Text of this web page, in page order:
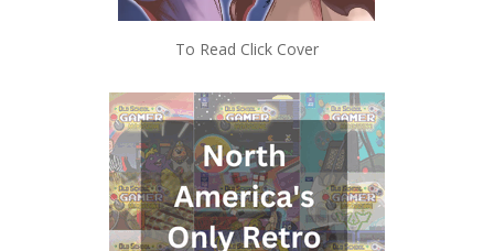
To Read Click Cover